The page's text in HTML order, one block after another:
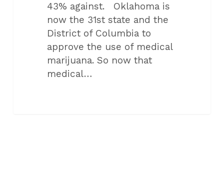
43% against. Oklahoma is
now the 31st state and the
District of Columbia to
approve the use of medical
marijuana. So now that
medical…